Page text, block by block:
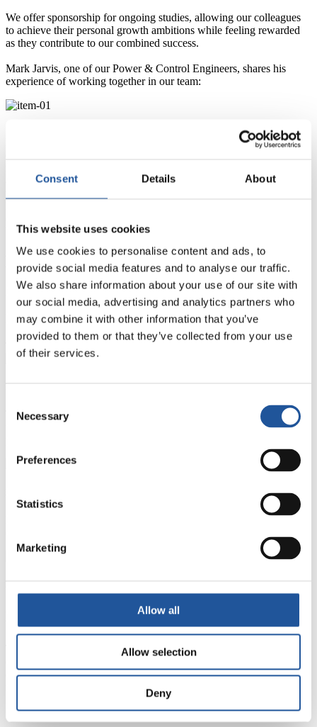
Consent Details About
This website uses cookies
We use cookies to personalise content and ads, to
provide social media features and to analyse our traffic.
We also share information about your use of our site with
our social media, advertising and analytics partners who
may combine it with other information that you’ve
provided to them or that they’ve collected from your use
of their services.
Selection
Necessary
Preferences
Statistics
Marketing
Allow all
Allow selection
Deny
We offer sponsorship for ongoing studies, allowing our colleagues
to achieve their personal growth ambitions while feeling rewarded
as they contribute to our combined success.
Mark Jarvis, one of our Power & Control Engineers, shares his
experience of working together in our team:
“I completed my BEng degree in industrial Electronics and Control
Engineering. I had to commit a fair amount of my own time to
are really helpful too. I have applied what I have learned back in
best from the programme.”
Mark Jarvis
Power & Control Engineer
Investing in technical excellence
Technical Excellence
Functional Competence
Technical requirements of each job role. Development is achieved
through a variety of methods, both on the job and via formal training
Focuses on delivering for our customers and making the right
Personal Competence
Central to our combined success, it is essential for our colleagues to
build relationships and engage effectively with others.
To ensure our long-term safety and success, our learning and
demonstrate the competencies needed for their current and future
roles as the UK transitions to net zero.